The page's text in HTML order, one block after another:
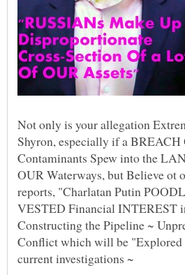
Not only is your allegation
Shyron, especially if a
Contaminants Spew into the
OUR Waterways, but Believe ot
reports, "Charlatan Putin
VESTED Financial INTEREST
Constructing the Pipeline ~
Conflict which will be